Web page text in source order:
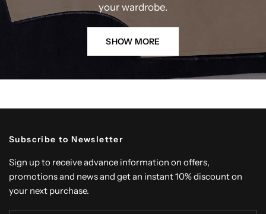
your wardrobe.
SHOW MORE
Subscribe to Newsletter
Sign up to receive advance information on offers,
promotions and news and get an instant 10% discount on
your next purchase.